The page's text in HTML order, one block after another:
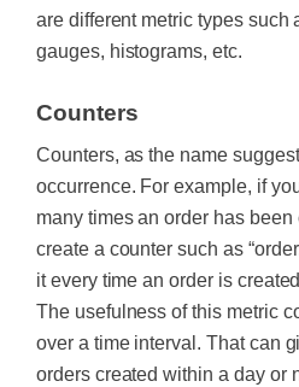
are different metric types such
gauges, histograms, etc.
Counters‍
Counters, as the name
occurrence. For example, if
many times an order has been
create a counter such as
it every time an order is
The usefulness of this metric
over a time interval. That can
orders created within a day or